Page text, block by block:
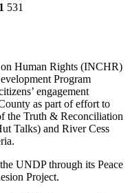
531
Human Rights (INCHR)
Program
engagement
as part of effort to
the Truth & Reconciliation
Talks) and River Cess
UNDP through its Peace
Project.